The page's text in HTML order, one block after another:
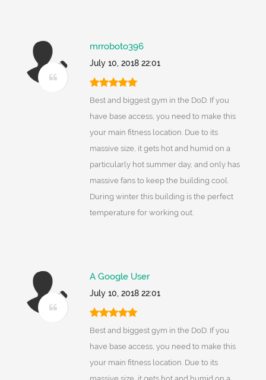
mrroboto396
July 10, 2018 22:01
Best and biggest gym in the DoD. If you
have base access, you need to make this
your main fitness location. Due to its
massive size, it gets hot and humid on a
particularly hot summer day, and only has
massive fans to keep the building cool.
During winter this building is the perfect
temperature for working out.
A Google User
July 10, 2018 22:01
Best and biggest gym in the DoD. If you
have base access, you need to make this
your main fitness location. Due to its